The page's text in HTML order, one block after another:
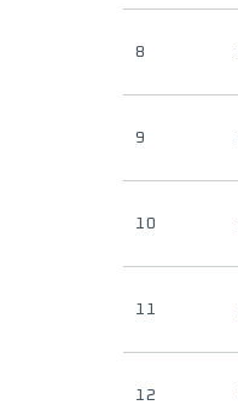
8
9
10
11
12